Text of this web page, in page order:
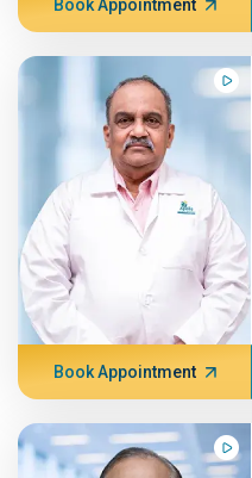
Book Appointment
Book Appointment